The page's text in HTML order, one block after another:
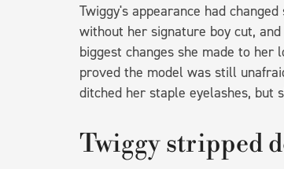
Twiggy's appearance had
without her signature boy cut,
biggest changes she made to
proved the model was still
ditched her staple eyelashes, but
Twiggy stripped